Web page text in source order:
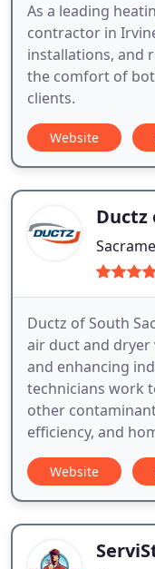
As a leading
contractor in
installations, and
the comfort of
clients.
Website
Ductz
Ductz of South
air duct and dryer
and enhancing
technicians work
other
efficiency, and
Website